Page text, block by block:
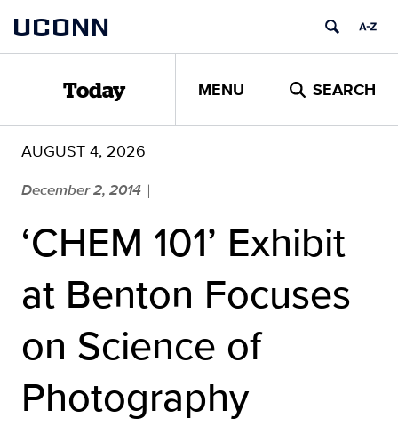
content
UCONN
Today MENU SEARCH
AUGUST 4, 2026
December 2, 2014 |
‘CHEM 101’ Exhibit
at Benton Focuses
on Science of
Photography